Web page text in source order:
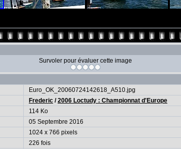
Survoler pour évaluer cette image
Euro_OK_20060724142618_A510.jpg
Frederic /2006 Loctudy : Championnat d'Europe
114 Ko
05 Septembre 2016
1024 x 766 pixels
226 fois